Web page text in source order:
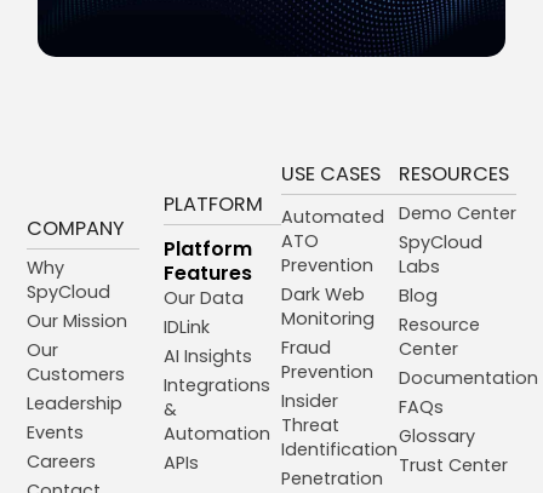
COMPANY
Why
SpyCloud
Our Mission
Our
Customers
Leadership
Events
Careers
PLATFORM
Platform
Features
Our Data
IDLink
AI Insights
Integrations
&
Automation
APIs
USE CASES
Automated
ATO
Prevention
Dark Web
Monitoring
Fraud
Prevention
Insider
Threat
Identification
Penetration
RESOURCES
Demo Center
SpyCloud
Labs
Blog
Resource
Center
Documentation
FAQs
Glossary
Trust Center